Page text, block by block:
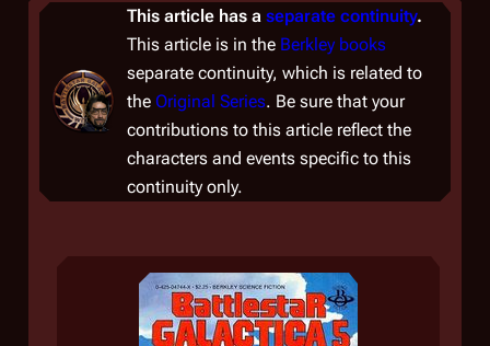
This article has a separate continuity.
This article is in the Berkley books
separate continuity, which is related to
the Original Series. Be sure that your
contributions to this article reflect the
characters and events specific to this
continuity only.